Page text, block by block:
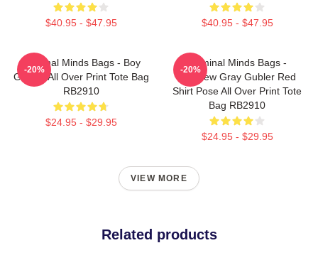
$40.95 - $47.95 $40.95 - $47.95
Criminal Minds Bags - Boy
Genius All Over Print Tote Bag
RB2910
$24.95 - $29.95
-20%
Criminal Minds Bags -
Matthew Gray Gubler Red
Shirt Pose All Over Print Tote
Bag RB2910
$24.95 - $29.95
-20%
VIEW MORE
Related products